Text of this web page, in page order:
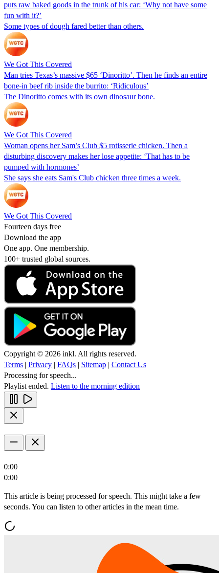
puts raw baked goods in the trunk of his car: ‘Why not have some
fun with it?’
Some types of dough fared better than others.
We Got This Covered
Man tries Texas’s massive $65 ‘Dinoritto’. Then he finds an entire
bone-in beef rib inside the burrito: ‘Ridiculous’
The Dinoritto comes with its own dinosaur bone.
We Got This Covered
Woman opens her Sam’s Club $5 rotisserie chicken. Then a
disturbing discovery makes her lose appetite: ‘That has to be
pumped with hormones’
She says she eats Sam's Club chicken three times a week.
We Got This Covered
Fourteen days free
Download the app
One app. One membership.
100+ trusted global sources.
Copyright © 2026 inkl. All rights reserved.
Terms | Privacy | FAQs | Sitemap | Contact Us
Processing for speech...
Playlist ended. Listen to the morning edition
0:00
0:00
This article is being processed for speech. This might take a few
seconds. You can listen to other articles in the mean time.